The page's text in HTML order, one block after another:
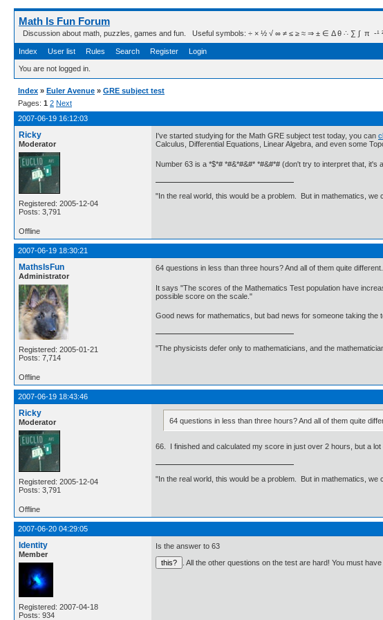
Math Is Fun Forum
Discussion about math, puzzles, games and fun. Useful symbols: ÷ × ½ √ ∞ ≠ ≤ ≥ ≈ ⇒ ± ∈ Δ θ ∴ ∑ ∫  π  -¹ ²
Index User list Rules Search Register Login
You are not logged in.
Index » Euler Avenue » GRE subject test
Pages: 1 2 Next
2007-06-19 16:12:03
Ricky
Moderator
Registered: 2005-12-04
Posts: 3,791
I've started studying for the Math GRE subject test today, you can
Calculus, Differential Equations, Linear Algebra, and even some
Number 63 is a *$*# *#&*#&#* *#&#*# (don't try to interpret that,
"In the real world, this would be a problem. But in mathematics,
Offline
2007-06-19 18:30:21
MathsIsFun
Administrator
Registered: 2005-01-21
Posts: 7,714
64 questions in less than three hours? And all of them quite
It says "The scores of the Mathematics Test population have
possible score on the scale."
Good news for mathematics, but bad news for someone taking the
"The physicists defer only to mathematicians, and the
Offline
2007-06-19 18:43:46
Ricky
Moderator
Registered: 2005-12-04
Posts: 3,791
64 questions in less than three hours? And all of them quite
66. I finished and calculated my score in just over 2 hours, but a
"In the real world, this would be a problem. But in mathematics,
Offline
2007-06-20 04:29:05
Identity
Member
Registered: 2007-04-18
Posts: 934
Is the answer to 63
. All the other questions on the test are hard! You must